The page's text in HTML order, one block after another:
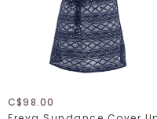
C$98.00